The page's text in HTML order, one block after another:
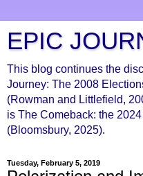
EPIC
This blog continues the
Journey: The 2008
(Rowman and Littlefield,
is The Comeback: the
(Bloomsbury, 2025).
Tuesday, February 5, 2019